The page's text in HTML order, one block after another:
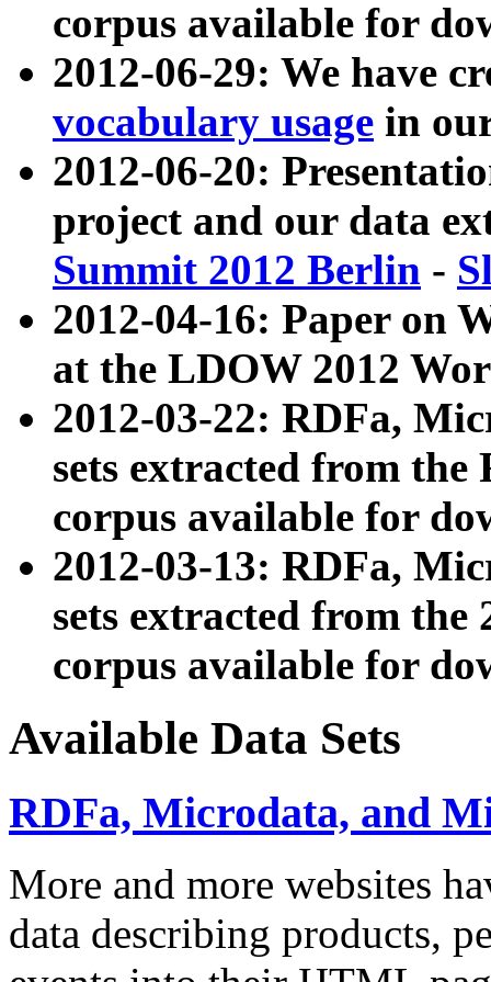
corpus available for
2012-06-29: We have
vocabulary usage in
2012-06-20:
project and our data
Summit 2012 Berlin -
2012-04-16: Paper on
at the LDOW 2012
2012-03-22: RDFa,
sets extracted from
corpus available for
2012-03-13: RDFa,
sets extracted from the
corpus available for
Available Data Sets
RDFa, Microdata, and
More and more websites
data describing products,